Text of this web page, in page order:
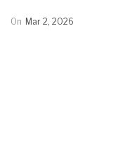
On Mar 2, 2026